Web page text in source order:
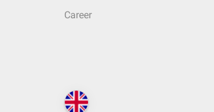
Career